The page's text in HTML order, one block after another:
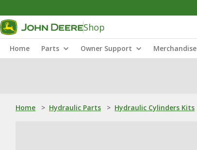
Shop
Home Parts Owner Support Merchandise
Home > Hydraulic Parts > Hydraulic Cylinders Kits